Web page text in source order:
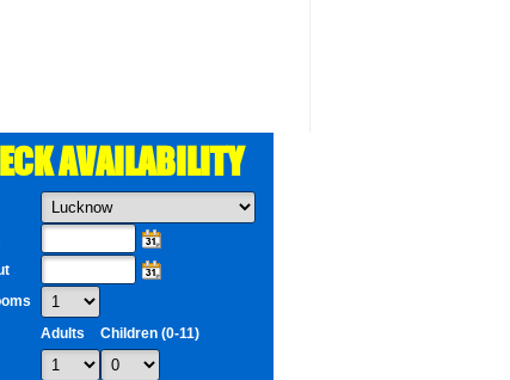
AVAILABILITY
Adults
Children (0-11)